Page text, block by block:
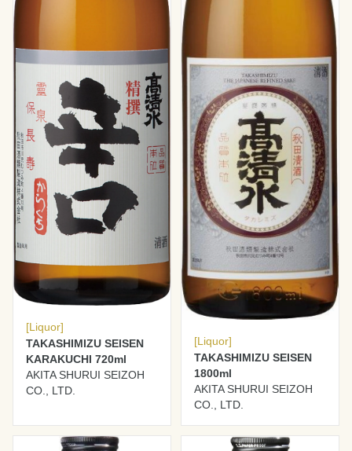
[Liquor]
TAKASHIMIZU SEISEN
KARAKUCHI 720ml
AKITA SHURUI SEIZOH
CO., LTD.
[Liquor]
TAKASHIMIZU SEISEN
1800ml
AKITA SHURUI SEIZOH
CO., LTD.